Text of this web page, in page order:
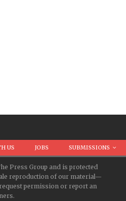
US JOBS SUBMISSIONS
Press Group and is protected
reproduction of our material—
permission or report an